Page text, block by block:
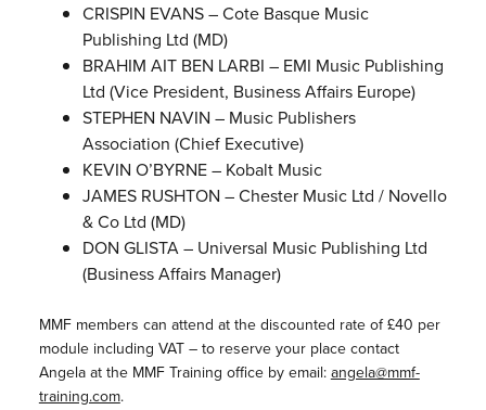
CRISPIN EVANS – Cote Basque Music
Publishing Ltd (MD)
BRAHIM AIT BEN LARBI – EMI Music Publishing
Ltd (Vice President, Business Affairs Europe)
STEPHEN NAVIN – Music Publishers
Association (Chief Executive)
KEVIN O’BYRNE – Kobalt Music
JAMES RUSHTON – Chester Music Ltd / Novello
& Co Ltd (MD)
DON GLISTA – Universal Music Publishing Ltd
(Business Affairs Manager)
MMF members can attend at the discounted rate of £40 per
module including VAT – to reserve your place contact
Angela at the MMF Training office by email:angela@mmf-
training.com.